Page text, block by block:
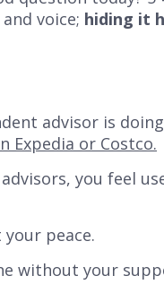
voice; hiding it
advisor is
Expedia or Costco.
you feel
peace.
without your